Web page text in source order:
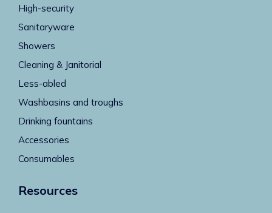
High-security
Sanitaryware
Showers
Cleaning & Janitorial
Less-abled
Washbasins and troughs
Drinking fountains
Accessories
Consumables
Resources